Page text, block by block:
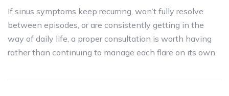
If sinus symptoms keep recurring, won’t fully resolve
between episodes, or are consistently getting in the
way of daily life, a proper consultation is worth having
rather than continuing to manage each flare on its own.